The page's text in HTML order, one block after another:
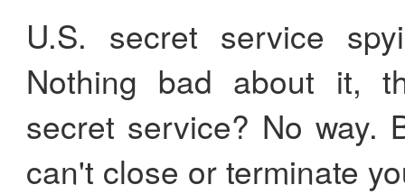
U.S. secret service
Nothing bad about it,
secret service? No way.
can't close or terminate